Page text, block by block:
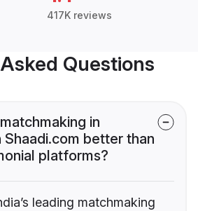
417K reviews
Questions
in
Shaadi.com better than
platforms?
leading matchmaking